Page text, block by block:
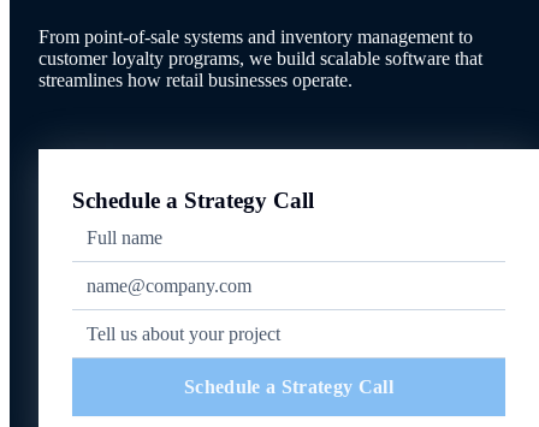
From point-of-sale systems and inventory management to
customer loyalty programs, we build scalable software that
streamlines how retail businesses operate.
Schedule a Strategy Call
Schedule a Strategy Call